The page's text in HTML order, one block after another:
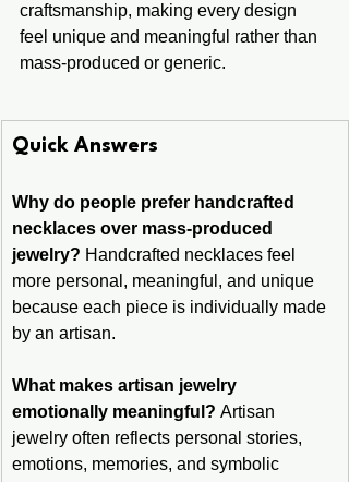
craftsmanship, making every design
feel unique and meaningful rather than
mass-produced or generic.
Quick Answers
Why do people prefer handcrafted
necklaces over mass-produced
jewelry? Handcrafted necklaces feel
more personal, meaningful, and unique
because each piece is individually made
by an artisan.
What makes artisan jewelry
emotionally meaningful? Artisan
jewelry often reflects personal stories,
emotions, memories, and symbolic